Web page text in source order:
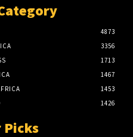
4873
3356
1713
1467
1453
1426